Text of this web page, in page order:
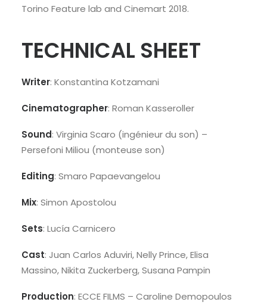
Torino Feature lab and Cinemart 2018.
TECHNICAL SHEET
Writer: Konstantina Kotzamani
Cinematographer: Roman Kasseroller
Sound: Virginia Scaro (ingénieur du son) –
Persefoni Miliou (monteuse son)
Editing: Smaro Papaevangelou
Mix: Simon Apostolou
Sets: Lucía Carnicero
Cast: Juan Carlos Aduviri, Nelly Prince, Elisa
Massino, Nikita Zuckerberg, Susana Pampin
Production: ECCE FILMS – Caroline Demopoulos